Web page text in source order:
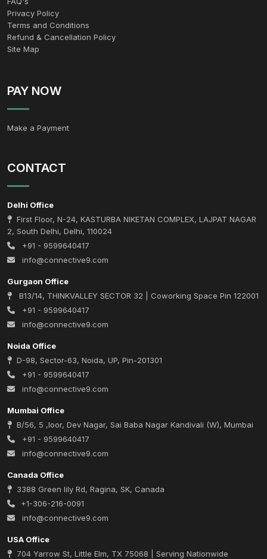
Privacy Policy
Terms and Conditions
Refund & Cancellation Policy
Site Map
PAY NOW
Make a Payment
CONTACT
Delhi Office
First Floor, N-24, KASTURBA NIKETAN COMPLEX, LAJPAT NAGAR
2, South Delhi, Delhi, 110024
+91 - 9599640417
info@connective9.com
Gurgaon Office
B13/14, THINKVALLEY SECTOR 32 | Coworking Space Pin 122001
+91 - 9599640417
info@connective9.com
Noida Office
D-98, Sector-63, Noida, UP, Pin-201301
+91 - 9599640417
info@connective9.com
Mumbai Office
B/56, 5 ,loor, Dev Nagar, Sai Baba Nagar Kandivali (W), Mumbai
+91 - 9599640417
info@connective9.com
Canada Office
3388 Green lily Rd, Ragina, SK, Canada
+1-306-216-0091
info@connective9.com
USA Office
704 Yarrow St, Little Elm, TX 75068 | Serving Nationwide